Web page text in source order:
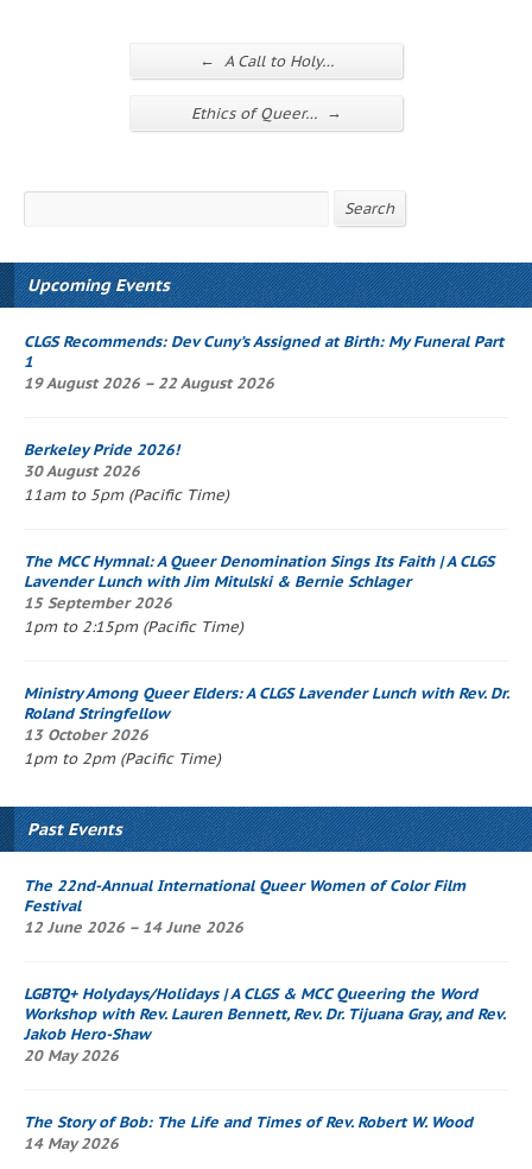
← A Call to Holy…
Ethics of Queer… →
Search
Upcoming Events
CLGS Recommends: Dev Cuny’sAssigned at Birth: My Funeral Part
1
19 August 2026 – 22 August 2026
Berkeley Pride 2026!
30 August 2026
11am to 5pm (Pacific Time)
The MCC Hymnal: A Queer Denomination Sings Its Faith| A CLGS
Lavender Lunchwith Jim Mitulski & Bernie Schlager
15 September 2026
1pm to 2:15pm (Pacific Time)
Ministry Among Queer Elders: A CLGSLavender Lunchwith Rev. Dr.
Roland Stringfellow
13 October 2026
1pm to 2pm (Pacific Time)
Past Events
The 22nd-Annual International Queer Women of Color Film
Festival
12 June 2026 – 14 June 2026
LGBTQ+ Holydays/Holidays | A CLGS & MCCQueering the Word
Workshopwith Rev. Lauren Bennett, Rev. Dr. Tijuana Gray, and Rev.
Jakob Hero-Shaw
20 May 2026
The Story of Bob: The Life and Times of Rev. Robert W. Wood
14 May 2026